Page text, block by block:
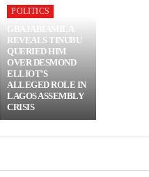
POLITICS
GBAJABIAMILA
REVEALS TINUBU
QUERIED HIM
OVER DESMOND
ELLIOT’S
ALLEGED ROLE IN
LAGOS ASSEMBLY
CRISIS